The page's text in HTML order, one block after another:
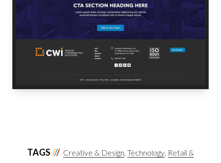
TAGS Creative & Design Technology Retail &